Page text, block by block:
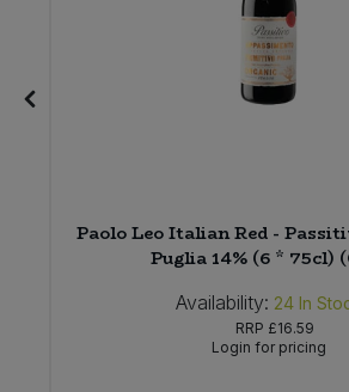
Paolo Leo Italian Red -
Puglia 14% (6 * 75cl)
Availability: 24 In
RRP £16.59
Login for pricing